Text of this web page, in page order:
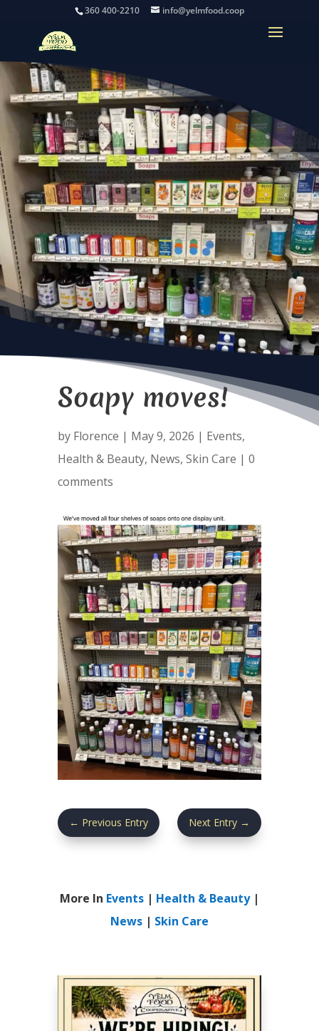
360 400-2210 info@yelmfood.coop
Soapy moves!
by Florence | May 9, 2026 | Events,
Health & Beauty, News, Skin Care | 0
comments
← Previous Entry Next Entry →
More In Events | Health & Beauty|
News | Skin Care